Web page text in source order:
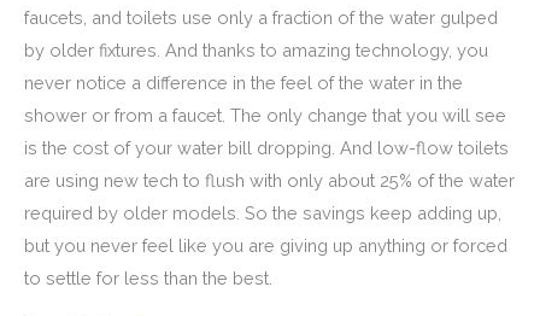
faucets, and toilets use only a fraction of the water gulped
by older fixtures. And thanks to amazing technology, you
never notice a difference in the feel of the water in the
shower or from a faucet. The only change that you will see
is the cost of your water bill dropping. And low-flow toilets
are using new tech to flush with only about 25% of the water
required by older models. So the savings keep adding up,
but you never feel like you are giving up anything or forced
to settle for less than the best.